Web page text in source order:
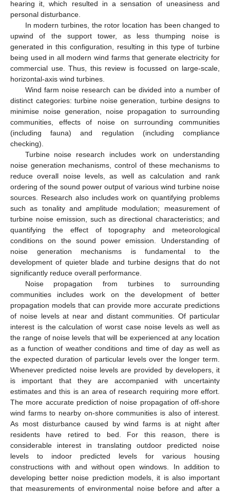
hearing it, which resulted in a sensation of uneasiness and
personal disturbance.
In modern turbines, the rotor location has been changed to
upwind of the support tower, as less thumping noise is
generated in this configuration, resulting in this type of turbine
being used in all modern wind farms that generate electricity for
commercial use. Thus, this review is focussed on large-scale,
horizontal-axis wind turbines.
Wind farm noise research can be divided into a number of
distinct categories: turbine noise generation, turbine designs to
minimise noise generation, noise propagation to surrounding
communities, effects of noise on surrounding communities
(including fauna) and regulation (including compliance
checking).
Turbine noise research includes work on understanding
noise generation mechanisms, control of these mechanisms to
reduce overall noise levels, as well as calculation and rank
ordering of the sound power output of various wind turbine noise
sources. Research also includes work on quantifying problems
such as tonality and amplitude modulation; measurement of
turbine noise emission, such as directional characteristics; and
quantifying the effect of topography and meteorological
conditions on the sound power emission. Understanding of
noise generation mechanisms is fundamental to the
development of quieter blade and turbine designs that do not
significantly reduce overall performance.
Noise propagation from turbines to surrounding
communities includes work on the development of better
propagation models that can provide more accurate predictions
of noise levels at near and distant communities. Of particular
interest is the calculation of worst case noise levels as well as
the range of noise levels that will be experienced at any location
as a function of weather conditions and time of day as well as
the expected duration of particular levels over the longer term.
Whenever predicted noise levels are provided by developers, it
is important that they are accompanied with uncertainty
estimates and this is an area of research requiring more effort.
The more accurate prediction of noise propagation of off-shore
wind farms to nearby on-shore communities is also of interest.
As most disturbance caused by wind farms is at night after
residents have retired to bed. For this reason, there is
considerable interest in translating outdoor predicted noise
levels to indoor predicted levels for various housing
constructions with and without open windows. In addition to
developing better noise prediction models, it is also important
that measurements of environmental noise before and after a